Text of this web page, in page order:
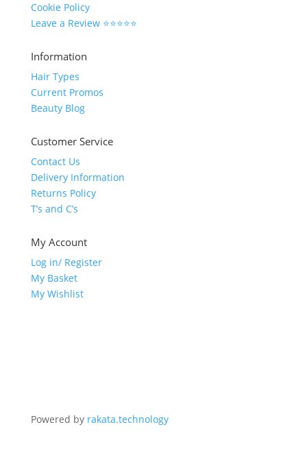
Cookie Policy
Leave a Review ⭐⭐⭐⭐⭐
Information
Hair Types
Current Promos
Beauty Blog
Customer Service
Contact Us
Delivery Information
Returns Policy
T’s and C’s
My Account
Log in/ Register
My Basket
My Wishlist
Powered by rakata.technology